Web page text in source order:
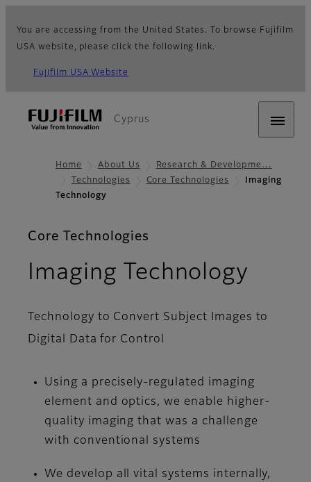
You are accessing from the United States. To browse Fujifilm
USA website, please click the following link.
Fujifilm USA Website
Cyprus
Home About Us
Research & Developme…
Technologies
Core Technologies
Imaging
Technology
Core Technologies
Imaging Technology
Technology to Convert Subject Images to
Digital Data for Control
Using a precisely-regulated imaging
element and optics, we enable higher-
quality imaging that was a challenge
with conventional systems
We develop all vital systems internally,